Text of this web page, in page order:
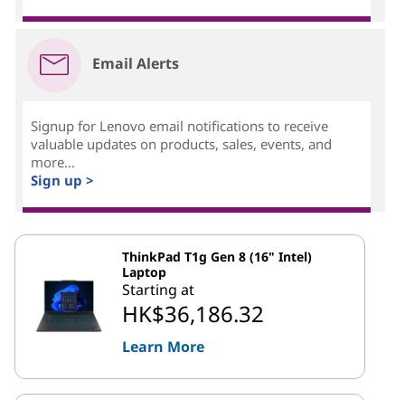
Email Alerts
Signup for Lenovo email notifications to receive
valuable updates on products, sales, events, and
more...
Sign up >
ThinkPad T1g Gen 8 (16" Intel)
Laptop
Starting at
HK$36,186.32
Learn More